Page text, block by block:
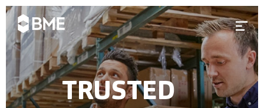
Skip to content
TRUSTED